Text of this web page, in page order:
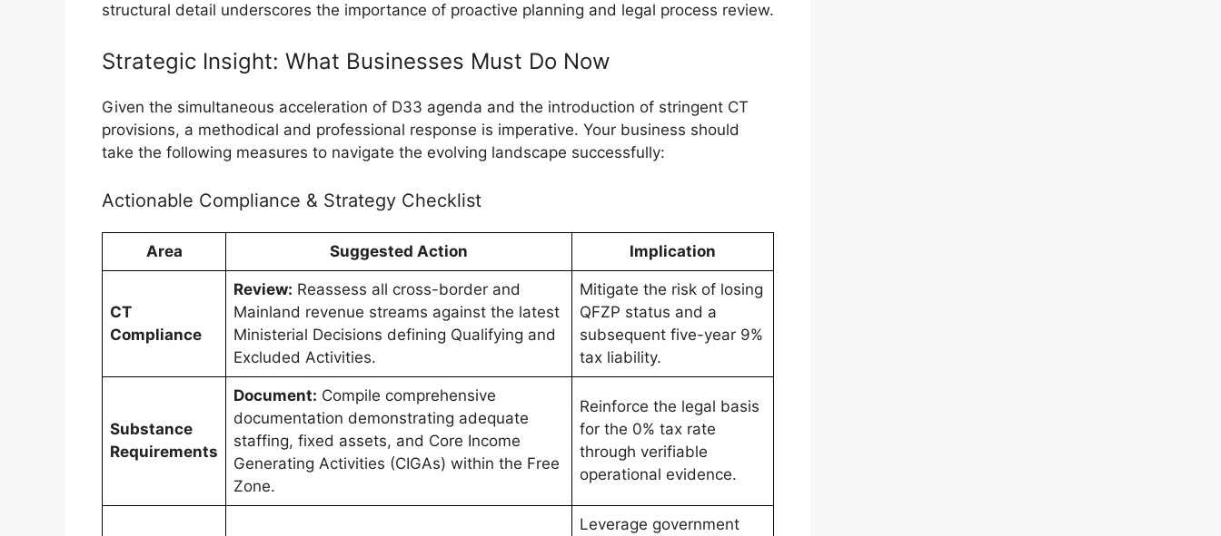
structural detail underscores the importance of proactive planning and legal process review.
Strategic Insight: What Businesses Must Do Now
Given the simultaneous acceleration of D33 agenda and the introduction of stringent CT
provisions, a methodical and professional response is imperative. Your business should
take the following measures to navigate the evolving landscape successfully:
Actionable Compliance & Strategy Checklist
Area Suggested Action Implication
CT
Compliance
Review: Reassess all cross-border and
Mainland revenue streams against the latest
Ministerial Decisions defining Qualifying and
Excluded Activities.
Mitigate the risk of losing
QFZP status and a
subsequent five-year 9%
tax liability.
Substance
Requirements
Document: Compile comprehensive
documentation demonstrating adequate
staffing, fixed assets, and Core Income
Generating Activities (CIGAs) within the Free
Zone.
Reinforce the legal basis
for the 0% tax rate
through verifiable
operational evidence.
Leverage government